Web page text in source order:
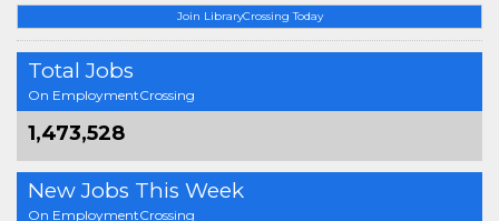
Join LibraryCrossing Today
Total Jobs
On EmploymentCrossing
1,473,528
New Jobs This Week
On EmploymentCrossing